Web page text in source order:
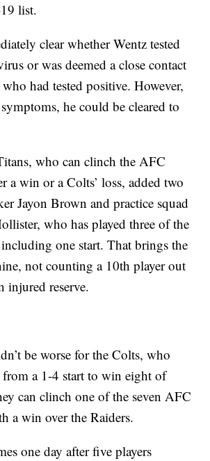
list.
clear whether Wentz tested
or was deemed a close contact
had tested positive. However,
he could be cleared to
who can clinch the AFC
a win or a Colts’ loss, added two
Jayon Brown and practice squad
who has played three of the
one start. That brings the
not counting a 10th player out
injured reserve.
be worse for the Colts, who
from a 1-4 start to win eight of
can clinch one of the seven AFC
a win over the Raiders.
one day after five players